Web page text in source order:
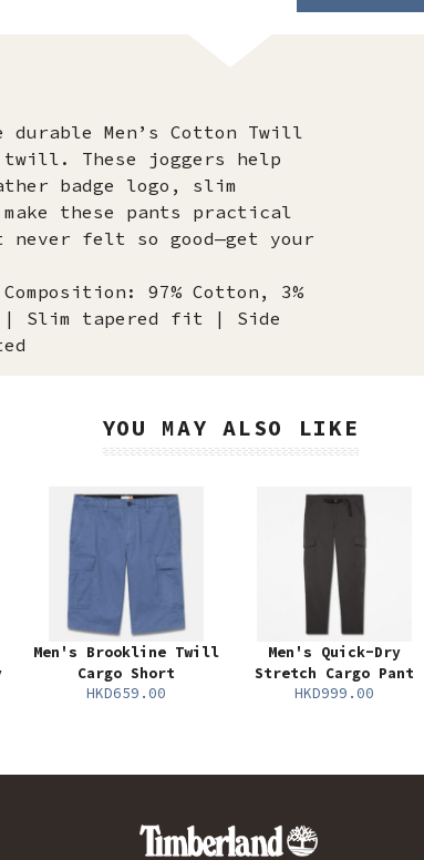
Men’s Cotton Twill
twill. These joggers help
badge logo, slim
these pants practical
never felt so good—get your
97% Cotton, 3%
| Slim tapered fit | Side
YOU MAY ALSO LIKE
Men's Brookline Twill
Cargo Short
HKD659.00
Men's Quick-Dry
Stretch Cargo Pant
HKD999.00